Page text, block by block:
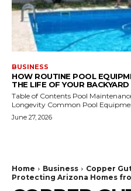
BUSINESS
HOW ROUTINE POOL
THE LIFE OF YOUR BACKYARD
Table of Contents Pool Maintenance Basics: The Building Blocks of
Longevity Common Pool
June 27, 2026